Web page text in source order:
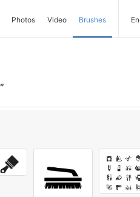
Photos Video Brushes